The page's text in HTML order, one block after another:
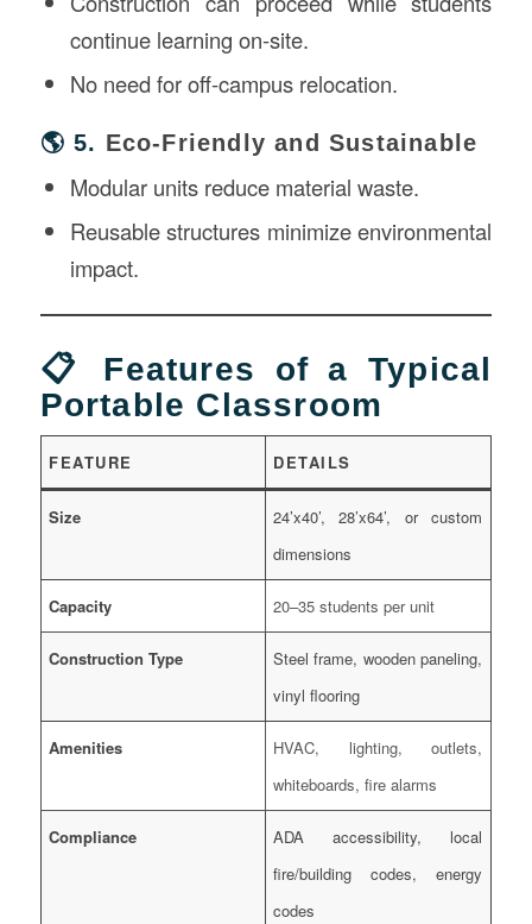
continue learning on-site.
No need for off-campus relocation.
🌎 5. Eco-Friendly and Sustainable
Modular units reduce material waste.
Reusable structures minimize environmental
impact.
📋 Features of a Typical
Portable Classroom
FEATURE DETAILS
Size
24’x40’, 28’x64’, or custom
dimensions
Capacity 20–35 students per unit
Construction Type
Steel frame, wooden paneling,
vinyl flooring
Amenities
HVAC, lighting, outlets,
whiteboards, fire alarms
Compliance
ADA accessibility, local
fire/building codes, energy
codes